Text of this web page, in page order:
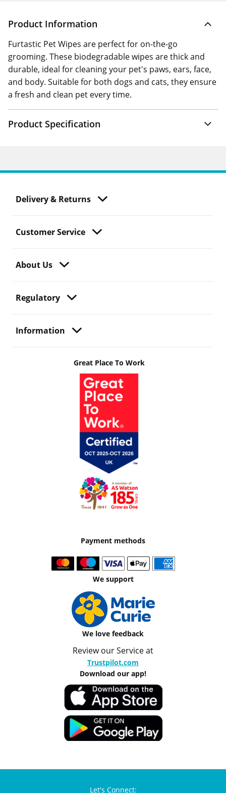
Product Information
Furtastic Pet Wipes are perfect for on-the-go
grooming. These biodegradable wipes are thick and
durable, ideal for cleaning your pet's paws, ears, face,
and body. Suitable for both dogs and cats, they ensure
a fresh and clean pet every time.
Product Specification
Delivery & Returns
Customer Service
About Us
Regulatory
Information
Great Place To Work
Payment methods
We support
We love feedback
Review our Service at
Trustpilot.com
Download our app!
Let's Connect: